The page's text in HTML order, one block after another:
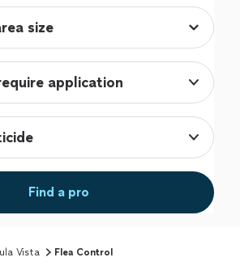
application
Find a pro
Vista Flea Control